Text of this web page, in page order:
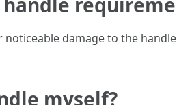
damage to the
myself?